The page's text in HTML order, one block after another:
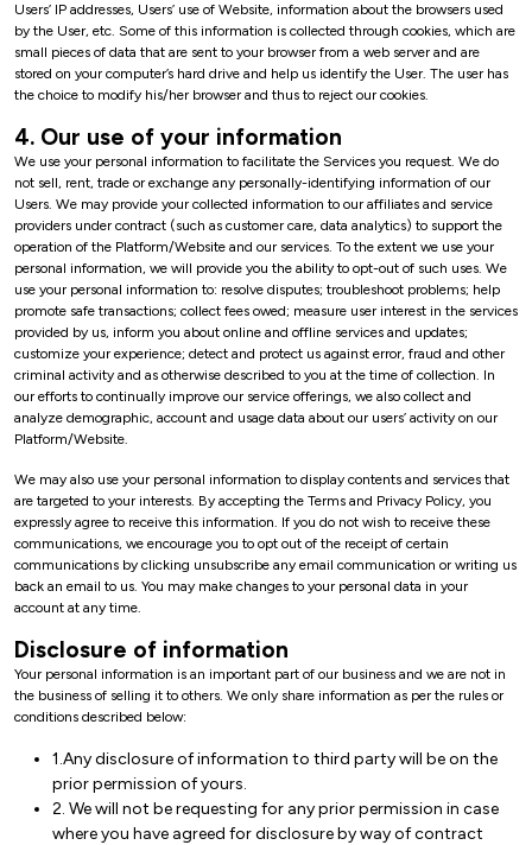
Users’ IP addresses, Users’ use of Website, information about the browsers used
by the User, etc. Some of this information is collected through cookies, which are
small pieces of data that are sent to your browser from a web server and are
stored on your computer’s hard drive and help us identify the User. The user has
the choice to modify his/her browser and thus to reject our cookies.
4. Our use of your information
We use your personal information to facilitate the Services you request. We do
not sell, rent, trade or exchange any personally-identifying information of our
Users. We may provide your collected information to our affiliates and service
providers under contract (such as customer care, data analytics) to support the
operation of the Platform/Website and our services. To the extent we use your
personal information, we will provide you the ability to opt-out of such uses. We
use your personal information to: resolve disputes; troubleshoot problems; help
promote safe transactions; collect fees owed; measure user interest in the services
provided by us, inform you about online and offline services and updates;
customize your experience; detect and protect us against error, fraud and other
criminal activity and as otherwise described to you at the time of collection. In
our efforts to continually improve our service offerings, we also collect and
analyze demographic, account and usage data about our users’ activity on our
Platform/Website.
We may also use your personal information to display contents and services that
are targeted to your interests. By accepting the Terms and Privacy Policy, you
expressly agree to receive this information. If you do not wish to receive these
communications, we encourage you to opt out of the receipt of certain
communications by clicking unsubscribe any email communication or writing us
back an email to us. You may make changes to your personal data in your
account at any time.
Disclosure of information
Your personal information is an important part of our business and we are not in
the business of selling it to others. We only share information as per the rules or
conditions described below:
1.Any disclosure of information to third party will be on the
prior permission of yours.
2. We will not be requesting for any prior permission in case
where you have agreed for disclosure by way of contract